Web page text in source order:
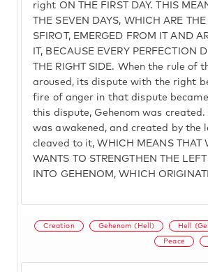
right ON THE FIRST DAY. THIS
THE SEVEN DAYS, WHICH ARE THE
SFIROT, EMERGED FROM IT AND
IT, BECAUSE EVERY PERFECTION
THE RIGHT SIDE. When the rule of
aroused, its dispute with the right
fire of anger in that dispute
this dispute, Gehenom was created.
was awakened, and created by the
cleaved to it, WHICH MEANS THAT
WANTS TO STRENGTHEN THE
INTO GEHENOM, WHICH
Creation Gehenom (Hell) Hell
Peace